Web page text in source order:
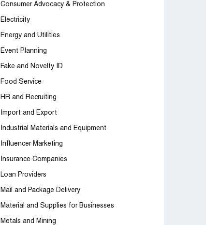
Consumer Advocacy & Protection
Electricity
Energy and Utilities
Event Planning
Fake and Novelty ID
Food Service
HR and Recruiting
Import and Export
Industrial Materials and Equipment
Influencer Marketing
Insurance Companies
Loan Providers
Mail and Package Delivery
Material and Supplies for Businesses
Metals and Mining